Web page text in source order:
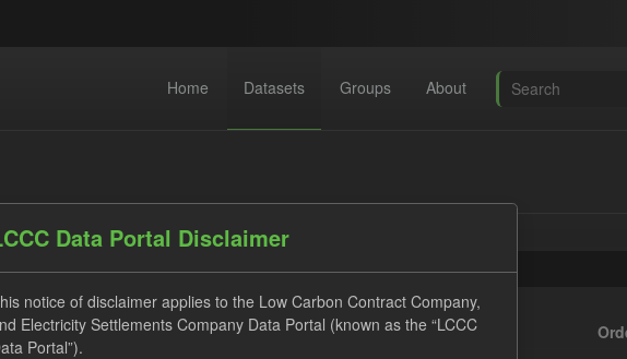
Home Datasets Groups About
found
Data Portal Disclaimer
notice of disclaimer applies to the Low Carbon Contract Company,
Electricity Settlements Company Data Portal (known as the “LCCC
Portal”).